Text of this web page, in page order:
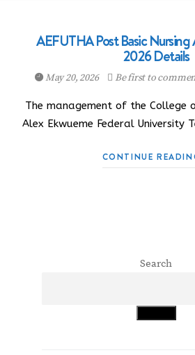
AEFUTHA Post Basic
2026 Details
May 20, 2026 Be first to
The management of the College
Alex Ekwueme Federal University
CONTINUE
Search